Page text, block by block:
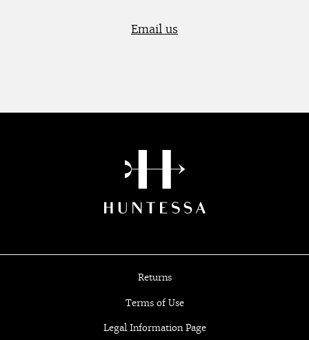
Email us
Returns
Terms of Use
Legal Information Page